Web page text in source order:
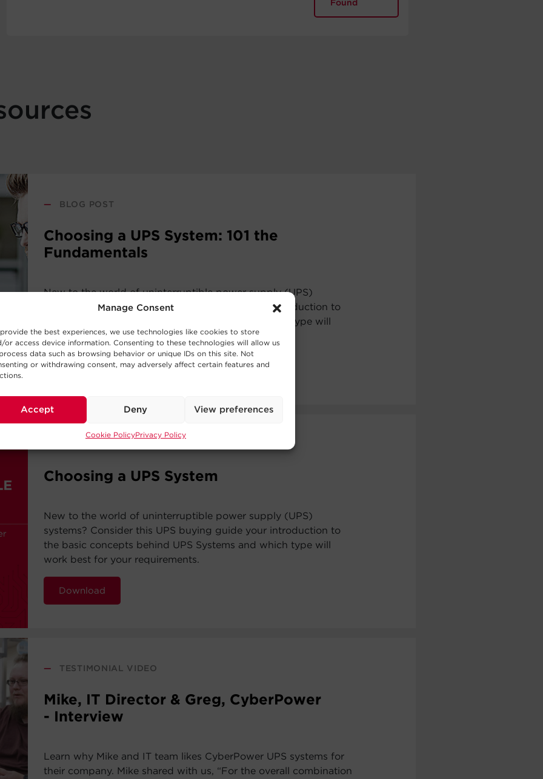
Manage Consent
the best experiences, we use technologies like cookies to store
or access device information. Consenting to these technologies will allow us
data such as browsing behavior or unique IDs on this site. Not
or withdrawing consent, may adversely affect certain features and
Accept Deny View preferences
Cookie PolicyPrivacy Policy
Found
— BLOG POST
Choosing a UPS System: 101 the
Fundamentals
New to the world of uninterruptible power supply (UPS)
systems? Consider this UPS buying guide your introduction to
the basic concepts behind UPS Systems and which type will
work best for your requirements.
Read Post
Choosing a UPS System
New to the world of uninterruptible power supply (UPS)
systems? Consider this UPS buying guide your introduction to
the basic concepts behind UPS Systems and which type will
work best for your requirements.
Download
— TESTIMONIAL VIDEO
Mike, IT Director & Greg, CyberPower
- Interview
Learn why Mike and IT team likes CyberPower UPS systems for
their company. Mike shared with us, “For the overall combination